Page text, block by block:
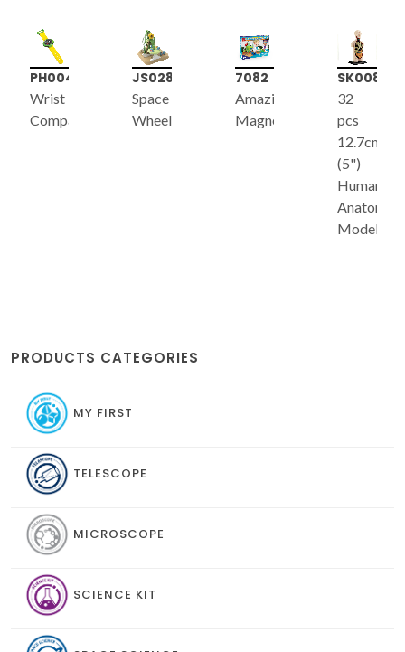
PH004
Wrist
Compass
JS028
Space
Wheel
7082
Amazing
Magnet
SK008
32
pcs
12.7cm
(5")
Human
Anatomy
Model
PRODUCTS CATEGORIES
MY FIRST
TELESCOPE
MICROSCOPE
SCIENCE KIT